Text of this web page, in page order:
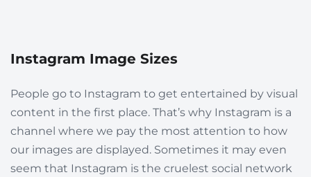
Instagram Image Sizes
People go to Instagram to get entertained by visual
content in the first place. That’s why Instagram is a
channel where we pay the most attention to how
our images are displayed. Sometimes it may even
seem that Instagram is the cruelest social network